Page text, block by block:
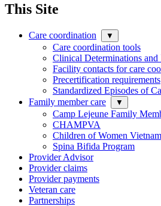
This Site
Care coordination ▼
Care coordination tools
Clinical Determinations and
Facility contacts for care
Precertification requirements
Standardized Episodes of
Family member care
▼
Camp Lejeune Family
CHAMPVA
Children of Women
Spina Bifida Program
Provider Advisor
Provider claims
Provider payments
Veteran care
Partnerships